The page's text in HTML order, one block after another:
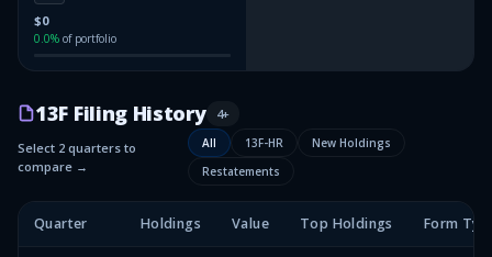
$0
0.0% of portfolio
13F Filing History 4+
Select 2 quarters to
compare →
All 13F-HR
New Holdings
Restatements
Quarter Holdings Value Top Holdings Form